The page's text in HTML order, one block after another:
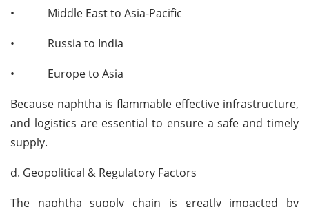
•
Middle East to Asia-Pacific
•
Russia to India
•
Europe to Asia
Because naphtha is flammable effective infrastructure,
and logistics are essential to ensure a safe and timely
supply.
d. Geopolitical & Regulatory Factors
The naphtha supply chain is greatly impacted by